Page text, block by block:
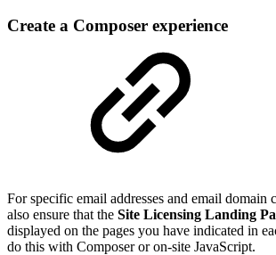
Create a Composer experience
For specific email addresses and email domain
also ensure that the Site Licensing Landing
displayed on the pages you have indicated in
do this with Composer or on-site JavaScript.